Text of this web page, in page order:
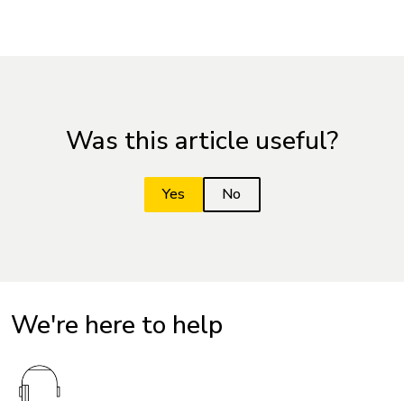
Was this article useful?
We're here to help